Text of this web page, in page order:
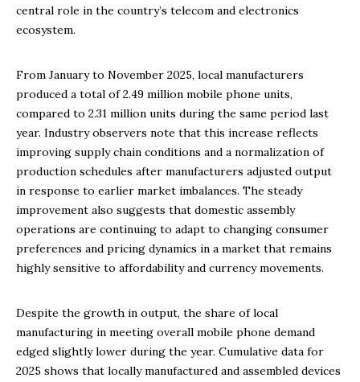
central role in the country’s telecom and electronics
ecosystem.
From January to November 2025, local manufacturers
produced a total of 2.49 million mobile phone units,
compared to 2.31 million units during the same period last
year. Industry observers note that this increase reflects
improving supply chain conditions and a normalization of
production schedules after manufacturers adjusted output
in response to earlier market imbalances. The steady
improvement also suggests that domestic assembly
operations are continuing to adapt to changing consumer
preferences and pricing dynamics in a market that remains
highly sensitive to affordability and currency movements.
Despite the growth in output, the share of local
manufacturing in meeting overall mobile phone demand
edged slightly lower during the year. Cumulative data for
2025 shows that locally manufactured and assembled devices